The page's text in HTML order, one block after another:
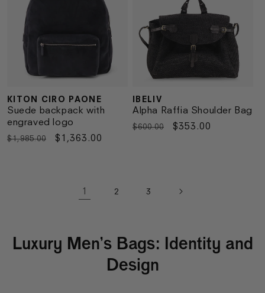
Vendor:
KITON CIRO PAONE
Suede backpack with
engraved logo
Regular
$1,985.00
Sale
$1,363.00
Vendor:
IBELIV
Alpha Raffia Shoulder Bag
Regular
$600.00
Sale
$353.00
1 2 3
Luxury Men’s Bags: Identity and
Design